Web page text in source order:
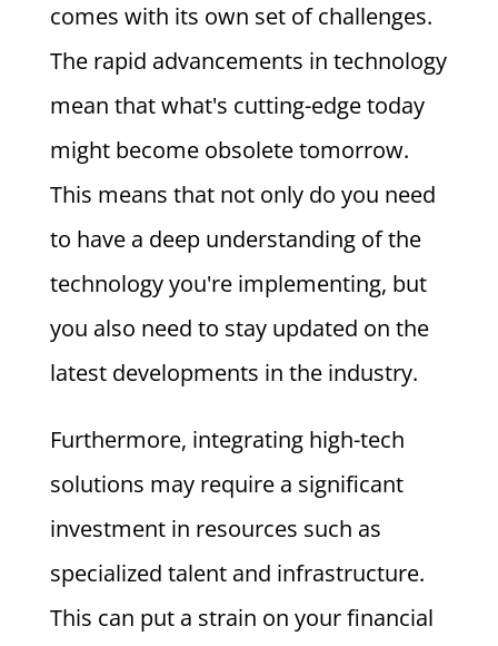
comes with its own set of challenges.
The rapid advancements in technology
mean that what's cutting-edge today
might become obsolete tomorrow.
This means that not only do you need
to have a deep understanding of the
technology you're implementing, but
you also need to stay updated on the
latest developments in the industry.
Furthermore, integrating high-tech
solutions may require a significant
investment in resources such as
specialized talent and infrastructure.
This can put a strain on your financial